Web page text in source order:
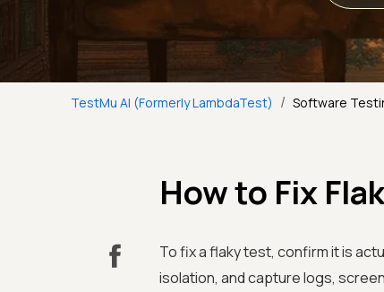
TestMu AI (Formerly LambdaTest) / Software
How to Fix
To fix a flaky test, confirm it is
isolation, and capture logs,